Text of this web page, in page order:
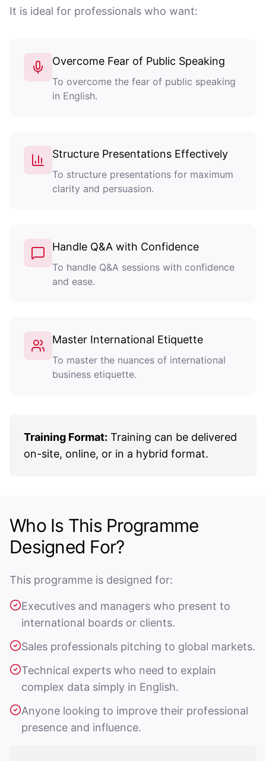
It is ideal for professionals who want:
Overcome Fear of Public Speaking
To overcome the fear of public speaking
in English.
Structure Presentations Effectively
To structure presentations for maximum
clarity and persuasion.
Handle Q&A with Confidence
To handle Q&A sessions with confidence
and ease.
Master International Etiquette
To master the nuances of international
business etiquette.
Training Format: Training can be delivered
on-site, online, or in a hybrid format.
Who Is This Programme
Designed For?
This programme is designed for:
Executives and managers who present to
international boards or clients.
Sales professionals pitching to global markets.
Technical experts who need to explain
complex data simply in English.
Anyone looking to improve their professional
presence and influence.